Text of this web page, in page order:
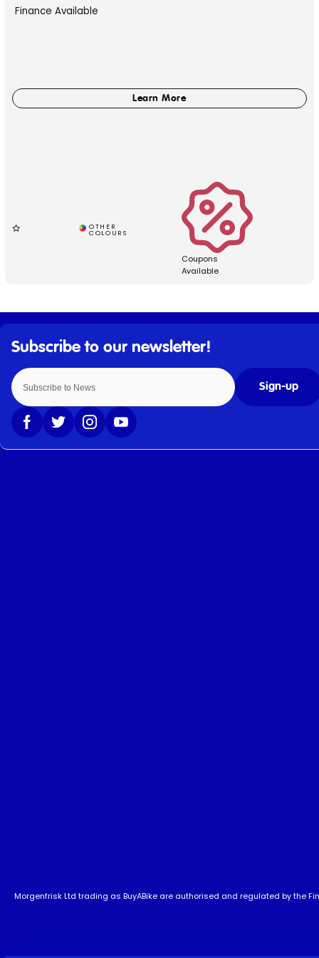
Finance Available
Coupons
Available
Sign-up
Morgenfrisk Ltd trading as BuyABike are authorised and regulated by the